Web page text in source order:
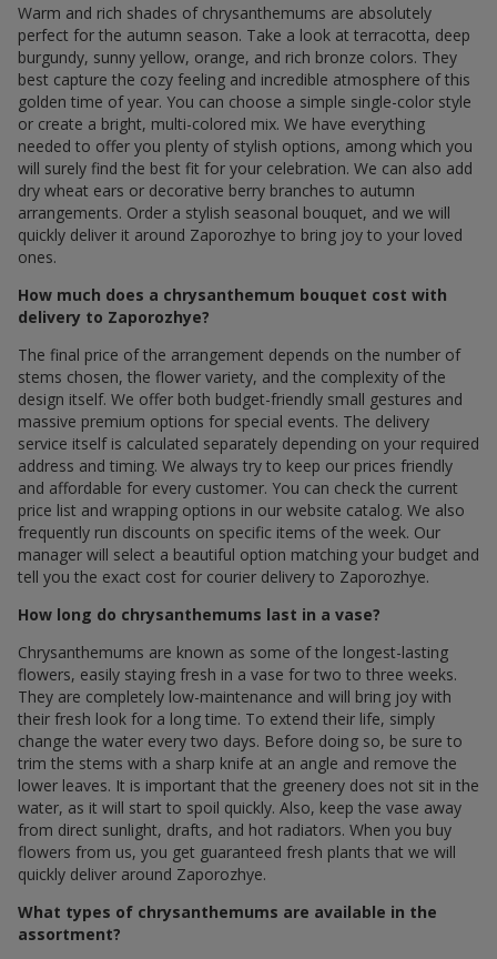
Warm and rich shades of chrysanthemums are absolutely
perfect for the autumn season. Take a look at terracotta, deep
burgundy, sunny yellow, orange, and rich bronze colors. They
best capture the cozy feeling and incredible atmosphere of this
golden time of year. You can choose a simple single-color style
or create a bright, multi-colored mix. We have everything
needed to offer you plenty of stylish options, among which you
will surely find the best fit for your celebration. We can also add
dry wheat ears or decorative berry branches to autumn
arrangements. Order a stylish seasonal bouquet, and we will
quickly deliver it around Zaporozhye to bring joy to your loved
ones.
How much does a chrysanthemum bouquet cost with
delivery to Zaporozhye?
The final price of the arrangement depends on the number of
stems chosen, the flower variety, and the complexity of the
design itself. We offer both budget-friendly small gestures and
massive premium options for special events. The delivery
service itself is calculated separately depending on your required
address and timing. We always try to keep our prices friendly
and affordable for every customer. You can check the current
price list and wrapping options in our website catalog. We also
frequently run discounts on specific items of the week. Our
manager will select a beautiful option matching your budget and
tell you the exact cost for courier delivery to Zaporozhye.
How long do chrysanthemums last in a vase?
Chrysanthemums are known as some of the longest-lasting
flowers, easily staying fresh in a vase for two to three weeks.
They are completely low-maintenance and will bring joy with
their fresh look for a long time. To extend their life, simply
change the water every two days. Before doing so, be sure to
trim the stems with a sharp knife at an angle and remove the
lower leaves. It is important that the greenery does not sit in the
water, as it will start to spoil quickly. Also, keep the vase away
from direct sunlight, drafts, and hot radiators. When you buy
flowers from us, you get guaranteed fresh plants that we will
quickly deliver around Zaporozhye.
What types of chrysanthemums are available in the
assortment?